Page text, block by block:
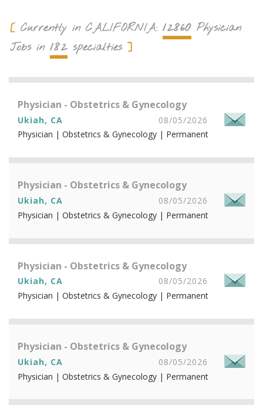
Currently in CALIFORNIA: 12860Physician
Jobs in 182specialties
Physician - Obstetrics & Gynecology
Ukiah, CA
08/05/2026
Physician | Obstetrics & Gynecology | Permanent
Physician - Obstetrics & Gynecology
Ukiah, CA
08/05/2026
Physician | Obstetrics & Gynecology | Permanent
Physician - Obstetrics & Gynecology
Ukiah, CA
08/05/2026
Physician | Obstetrics & Gynecology | Permanent
Physician - Obstetrics & Gynecology
Ukiah, CA
08/05/2026
Physician | Obstetrics & Gynecology | Permanent